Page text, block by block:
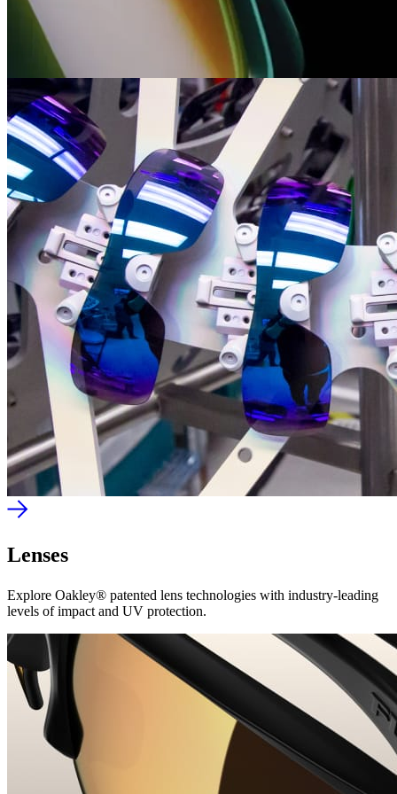
technologies
Straight from the labs of our mad scientists, discover all the cutting-
edge technologies we’ve brought to the streets, slopes, and beyond.
Lenses
Explore Oakley® patented lens technologies with industry-leading
levels of impact and UV protection.